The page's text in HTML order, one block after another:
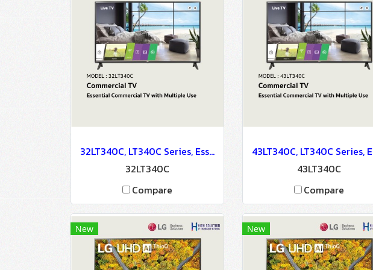
32LT340C, LT340C Series, Essential Commercial TV with Multiple Use
32LT340C
Compare
43LT340C
Compare
New New